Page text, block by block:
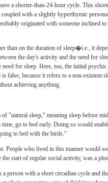
a shorter-than-24-hour cycle. This
with a slightly hyperthymic
originated with someone inclined to
than on the duration of sleep�i.e., it
the day's activity and the need for
for sleep. Here, too, the initial psychic
false, because it refers to a non-existent
achieving anything.
"natural sleep," meaning sleep before
go to bed early. Doing so would
to bed with the birds."
People who lived in this manner would
start of regular social activity, was a
person with a short circadian cycle and